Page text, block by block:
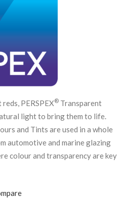
PERSPEX® Transparent
light to bring them to life.
and Tints are used in a whole
automotive and marine glazing
colour and transparency are key